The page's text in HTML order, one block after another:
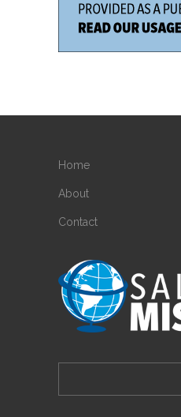
Home
About
Contact
for: